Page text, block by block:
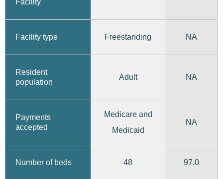
Facility
Facility type Freestanding NA
Resident
population
Adult NA
Payments
accepted
Medicare and
Medicaid
NA
Number of beds 48 97.0